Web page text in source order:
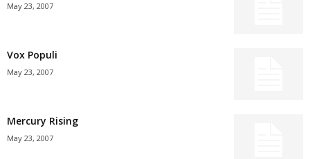
May 23, 2007
Vox Populi
May 23, 2007
Mercury Rising
May 23, 2007